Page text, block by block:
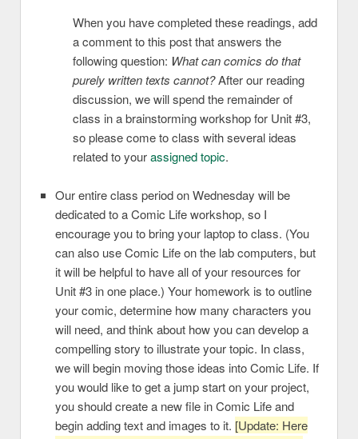
When you have completed these readings, add
a comment to this post that answers the
following question: What can comics do that
purely written texts cannot?After our reading
discussion, we will spend the remainder of
class in a brainstorming workshop for Unit #3,
so please come to class with several ideas
related to yourassigned topic.
Our entire class period on Wednesday will be
dedicated to a Comic Life workshop, so I
encourage you to bring your laptop to class. (You
can also use Comic Life on the lab computers, but
it will be helpful to have all of your resources for
Unit #3 in one place.) Your homework is to outline
your comic, determine how many characters you
will need, and think about how you can develop a
compelling story to illustrate your topic. In class,
we will begin moving those ideas into Comic Life. If
you would like to get a jump start on your project,
you should create a new file in Comic Life and
begin adding text and images to it. [Update: Here